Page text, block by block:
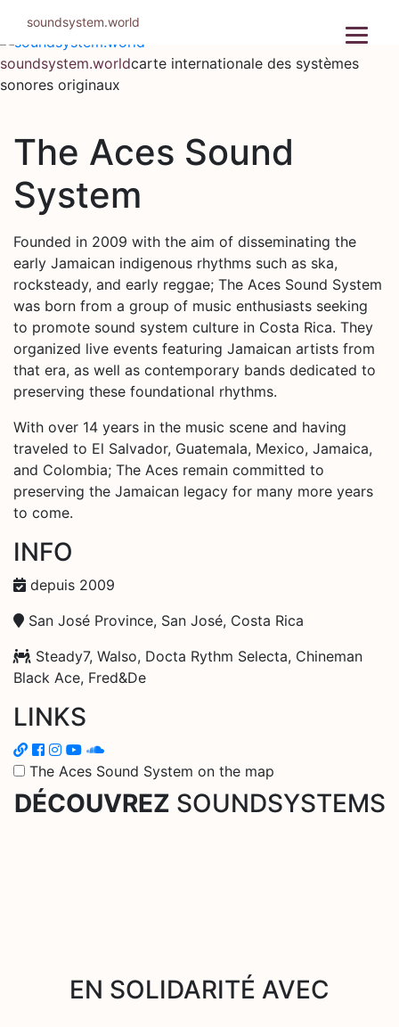
contenu
soundsystem.worldcarte internationale des systèmes
sonores originaux
The Aces Sound
System
Founded in 2009 with the aim of disseminating the
early Jamaican indigenous rhythms such as ska,
rocksteady, and early reggae; The Aces Sound System
was born from a group of music enthusiasts seeking
to promote sound system culture in Costa Rica. They
organized live events featuring Jamaican artists from
that era, as well as contemporary bands dedicated to
preserving these foundational rhythms.
With over 14 years in the music scene and having
traveled to El Salvador, Guatemala, Mexico, Jamaica,
and Colombia; The Aces remain committed to
preserving the Jamaican legacy for many more years
to come.
INFO
depuis 2009
San José Province, San José, Costa Rica
Steady7, Walso, Docta Rythm Selecta, Chineman
Black Ace, Fred&De
LINKS
The Aces Sound System on the map
DÉCOUVREZ SOUNDSYSTEMS
EN SOLIDARITÉ AVEC
soundsystem.world